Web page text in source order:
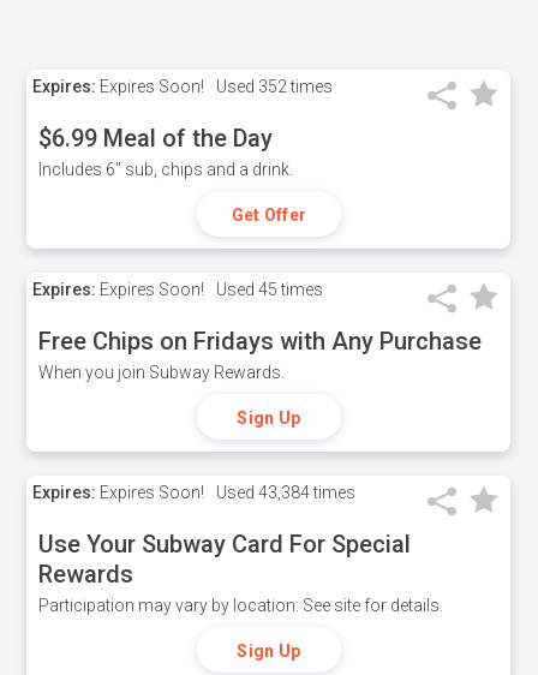
Expires: Expires Soon! Used 352 times
$6.99 Meal of the Day
Includes 6" sub, chips and a drink.
Get Offer
Expires: Expires Soon! Used 45 times
Free Chips on Fridays with Any Purchase
When you join Subway Rewards.
Sign Up
Expires: Expires Soon! Used 43,384 times
Use Your Subway Card For Special
Rewards
Participation may vary by location. See site for details.
Sign Up